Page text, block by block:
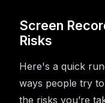
Screen
Risks
Here's a quick
ways people try
the risks you’re